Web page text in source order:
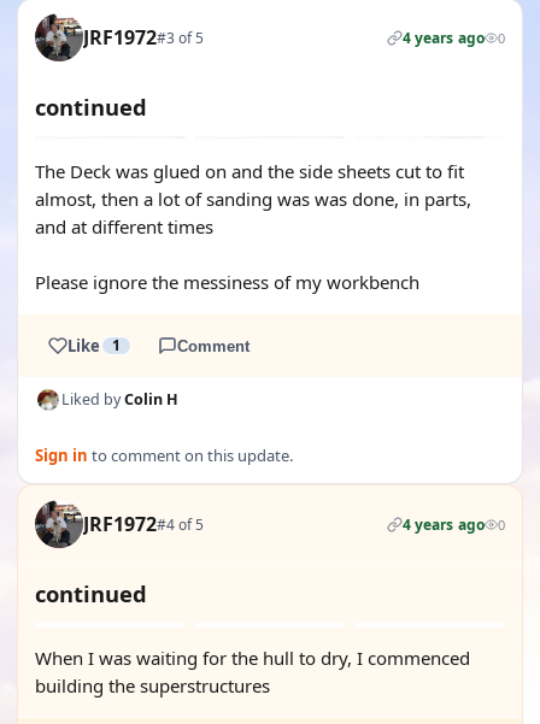
JRF1972#3 of 5 4 years ago 0
continued
The Deck was glued on and the side sheets cut to fit
almost, then a lot of sanding was was done, in parts,
and at different times
Please ignore the messiness of my workbench
Like 1 Comment
Liked byColin H
Sign in to comment on this update.
JRF1972#4 of 5 4 years ago 0
continued
When I was waiting for the hull to dry, I commenced
building the superstructures